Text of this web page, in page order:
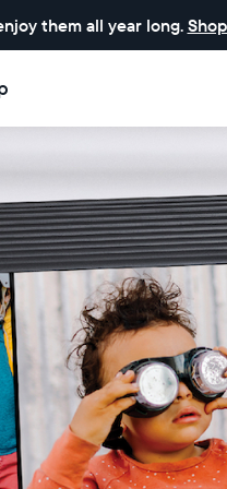
them all year long.